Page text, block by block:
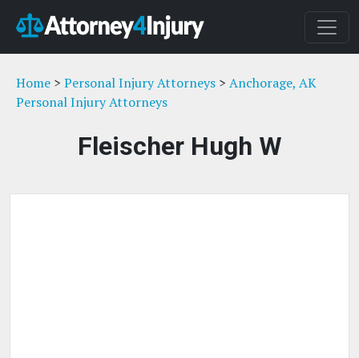
Home > Personal Injury Attorneys > Anchorage, AK
Personal Injury Attorneys
Fleischer Hugh W